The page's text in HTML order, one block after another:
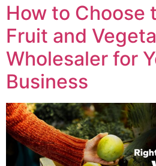
How to Choose
Fruit and
Wholesaler for
Business